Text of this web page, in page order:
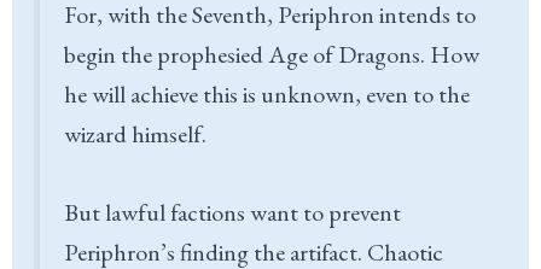
For, with the Seventh, Periphron intends to
begin the prophesied Age of Dragons. How
he will achieve this is unknown, even to the
wizard himself.
But lawful factions want to prevent
Periphron’s finding the artifact. Chaotic